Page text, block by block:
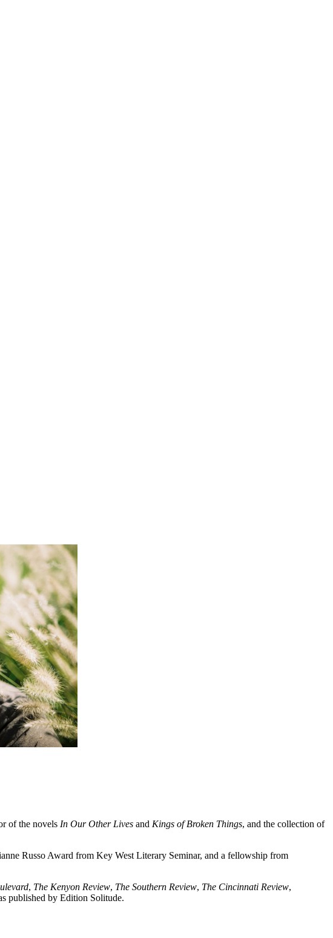
of the novels In Our Other Lives and Kings of Broken Things, and the collection of
Russo Award from Key West Literary Seminar, and a fellowship from
, The Kenyon Review, The Southern Review, The Cincinnati Review,
published by Edition Solitude.